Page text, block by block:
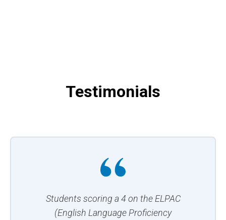
Testimonials
Students scoring a 4 on the ELPAC
(English Language Proficiency